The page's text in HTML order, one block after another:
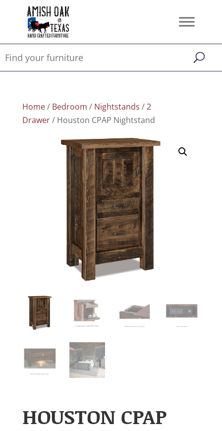
Home/ Bedroom / Nightstands /2
Drawer/ Houston CPAP Nightstand
HOUSTON CPAP